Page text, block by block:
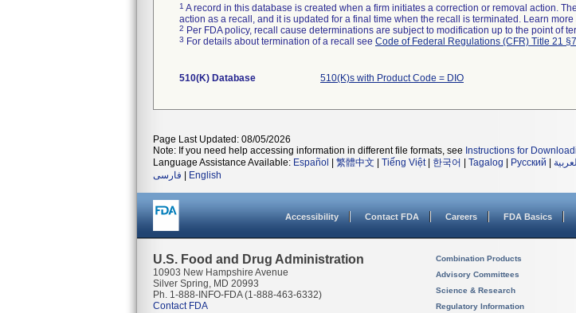
1 A record in this database is created when a firm initiates a correction or removal action.
action as a recall, and it is updated for a final time when the recall is terminated. Learn
2 Per FDA policy, recall cause determinations are subject to modification up to the point of
3 For details about termination of a recall see Code of Federal Regulations (CFR) Title 21
510(K) Database 510(K)s with Product Code = DIO
Page Last Updated: 08/05/2026
Note: If you need help accessing information in different file formats, see Instructions for
Language Assistance Available: Español 繁體中文 Tiếng Việt| 한국어 Tagalog Русский العربية
فارسی
English
Accessibility Contact FDA Careers FDA Basics
U.S. Food and Drug Administration
10903 New Hampshire Avenue
Silver Spring, MD 20993
Ph. 1-888-INFO-FDA (1-888-463-6332)
Contact FDA
Combination Products
Advisory Committees
Science & Research
Regulatory Information